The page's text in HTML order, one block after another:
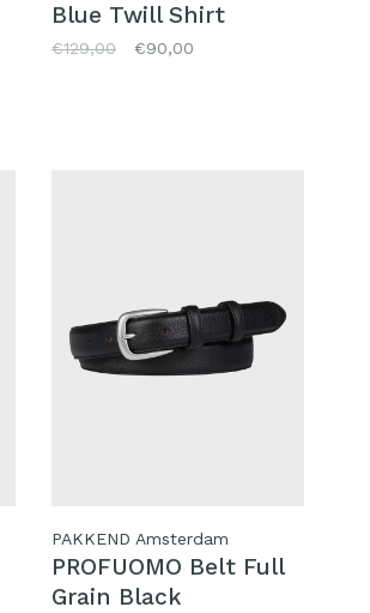
Blue Twill Shirt
€129,00 €90,00
PAKKEND Amsterdam
PROFUOMO Belt Full
Grain Black